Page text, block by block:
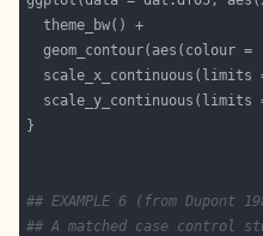
scale_x_continuous(limits
scale_y_continuous(limits
## EXAMPLE 6 (from Dupont
## A matched case